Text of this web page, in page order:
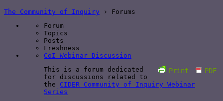
The Community of Inquiry ›
Forums
Forum
Topics
Posts
Freshness
CoI Webinar Discussion
Print PDF
This is a forum dedicated
for discussions related to
the CIDER Community of Inquiry Webinar
Series